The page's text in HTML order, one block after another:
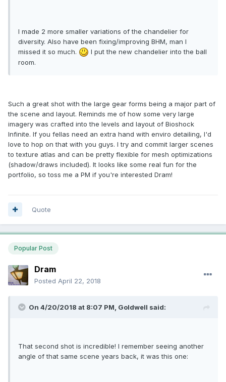
I made 2 more smaller variations of the chandelier for
diversity. Also have been fixing/improving BHM, man I
missed it so much.
I put the new chandelier into the ball
room.
Such a great shot with the large gear forms being a major part of
the scene and layout. Reminds me of how some very large
imagery was crafted into the levels and layout of Bioshock
Infinite. If you fellas need an extra hand with enviro detailing, I'd
love to hop on that with you guys. I try and commit larger scenes
to texture atlas and can be pretty flexible for mesh optimizations
(shadow/draws included). It looks like some real fun for the
portfolio, so toss me a PM if you're interested Dram!
Quote
Popular Post
Dram
Posted April 22, 2018
On 4/20/2018 at 8:07 PM, Goldwell said:
That second shot is incredible! I remember seeing another
angle of that same scene years back, it was this one: